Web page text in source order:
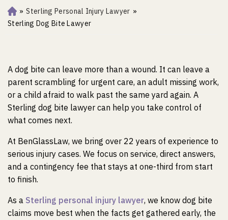
Ho
m
» Sterling Personal Injury Lawyer »
Sterling Dog Bite Lawyer
A dog bite can leave more than a wound. It can leave a
parent scrambling for urgent care, an adult missing work,
or a child afraid to walk past the same yard again. A
Sterling dog bite lawyer can help you take control of
what comes next.
At BenGlassLaw, we bring over 22 years of experience to
serious injury cases. We focus on service, direct answers,
and a contingency fee that stays at one-third from start
to finish.
As a Sterling personal injury lawyer, we know dog bite
claims move best when the facts get gathered early, the